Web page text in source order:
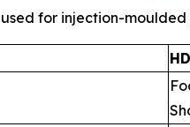
for injection-